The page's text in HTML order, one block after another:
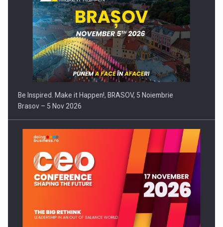
Be Inspired. Make it Happen!, BRASOV, 5 Noiembrie
Brasov – 5 Nov 2026